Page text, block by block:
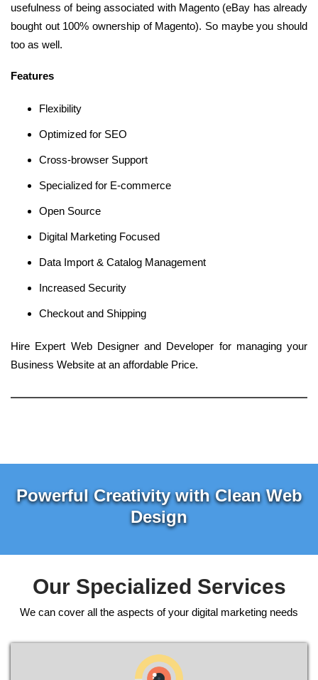
usefulness of being associated with Magento (eBay has already
bought out 100% ownership of Magento). So maybe you should
too as well.
Features
Flexibility
Optimized for SEO
Cross-browser Support
Specialized for E-commerce
Open Source
Digital Marketing Focused
Data Import & Catalog Management
Increased Security
Checkout and Shipping
Hire Expert Web Designer and Developer for managing your
Business Website at an affordable Price.
Powerful Creativity with Clean Web
Design
Our Specialized Services
We can cover all the aspects of your digital marketing needs